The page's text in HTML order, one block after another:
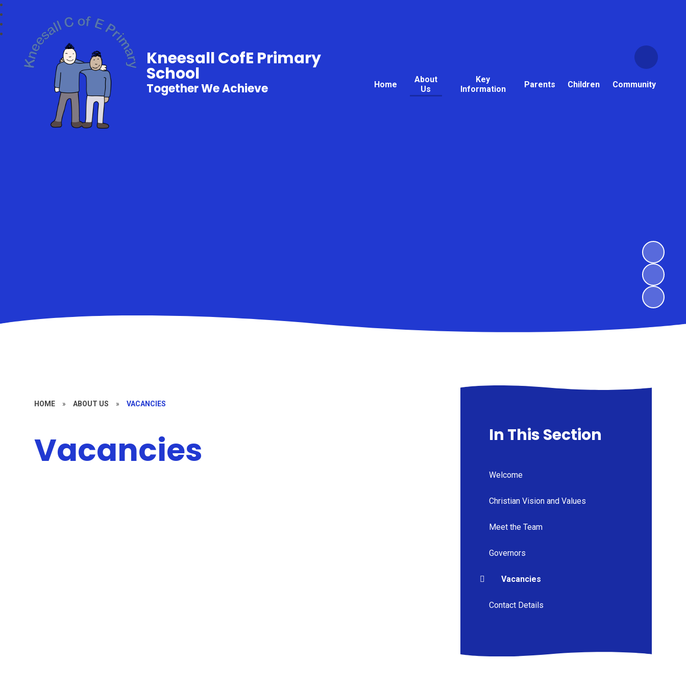
Home
About
Us
Key
Information
Parents Children Community
Kneesall CofE Primary
School
Together We Achieve
HOME » ABOUT US » VACANCIES
Vacancies In This Section
Welcome
Christian Vision and Values
Meet the Team
Governors
Vacancies
Contact Details